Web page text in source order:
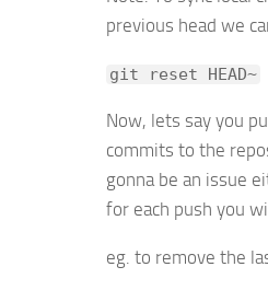
previous head we
git reset HEAD~
Now, lets say you
commits to the
gonna be an issue
for each push you
eg. to remove the